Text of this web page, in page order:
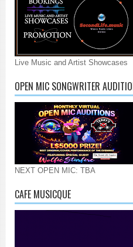
Live Music and Artist Showcases
OPEN MIC SONGWRITER
NEXT OPEN MIC: TBA
CAFE MUSICQUE